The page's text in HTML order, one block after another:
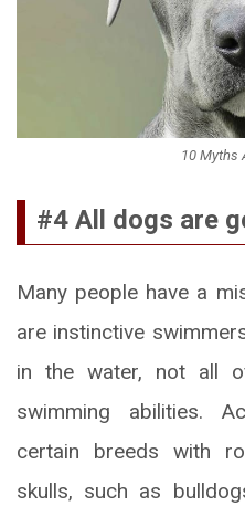
10 Myths
#4 All dogs are
Many people have a
are instinctive
in the water, not all
swimming abilities.
certain breeds with
skulls, such as